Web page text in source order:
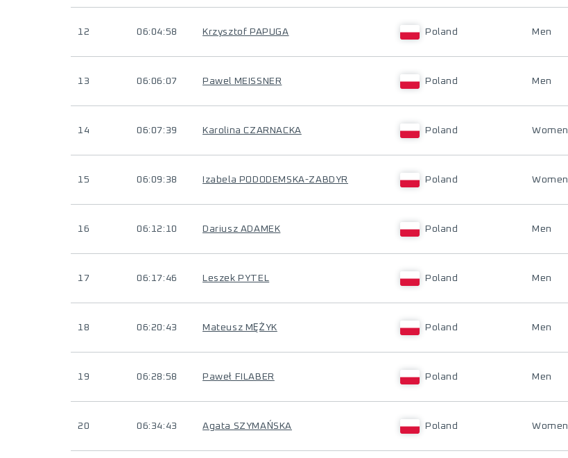
12 06:04:58 Krzysztof PAPUGA Poland Men
13 06:06:07 Pawel MEISSNER Poland Men
14 06:07:39 Karolina CZARNACKA Poland Women
15 06:09:38 Izabela PODODEMSKA-ZABDYR Poland Women
16 06:12:10 Dariusz ADAMEK Poland Men
17 06:17:46 Leszek PYTEL Poland Men
18 06:20:43 Mateusz MĘŻYK Poland Men
19 06:28:58 Paweł FILABER Poland Men
20 06:34:43 Agata SZYMAŃSKA Poland Women